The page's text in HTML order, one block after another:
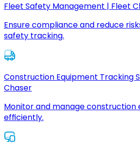
Fleet Safety Management | Fleet
Ensure compliance and reduce
safety tracking.
Construction Equipment Tracking
Chaser
Monitor and manage construction
efficiently.